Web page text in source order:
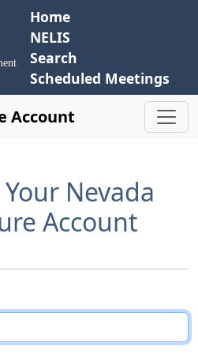
Home
NELIS
Search
Scheduled Meetings
Account
Nevada
Account